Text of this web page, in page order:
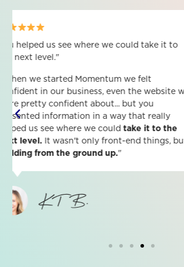
It's given me a lot of clarity on how
better leader, boss and self-starter.
"The communication was amazing! I
everyone was all hands on deck and
very confidentthat whatever
asked, someone would answer it. It's
a lot of clarity on how to be abetter
boss and self-starter."
Morgan F.